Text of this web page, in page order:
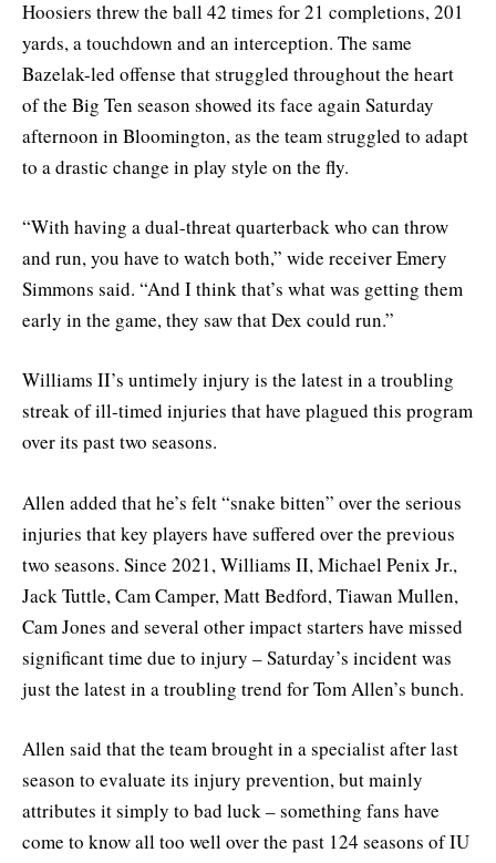
Hoosiers threw the ball 42 times for 21 completions, 201
yards, a touchdown and an interception. The same
Bazelak-led offense that struggled throughout the heart
of the Big Ten season showed its face again Saturday
afternoon in Bloomington, as the team struggled to adapt
to a drastic change in play style on the fly.
“With having a dual-threat quarterback who can throw
and run, you have to watch both,” wide receiver Emery
Simmons said. “And I think that’s what was getting them
early in the game, they saw that Dex could run.”
Williams II’s untimely injury is the latest in a troubling
streak of ill-timed injuries that have plagued this program
over its past two seasons.
Allen added that he’s felt “snake bitten” over the serious
injuries that key players have suffered over the previous
two seasons. Since 2021, Williams II, Michael Penix Jr.,
Jack Tuttle, Cam Camper, Matt Bedford, Tiawan Mullen,
Cam Jones and several other impact starters have missed
significant time due to injury – Saturday’s incident was
just the latest in a troubling trend for Tom Allen’s bunch.
Allen said that the team brought in a specialist after last
season to evaluate its injury prevention, but mainly
attributes it simply to bad luck – something fans have
come to know all too well over the past 124 seasons of IU